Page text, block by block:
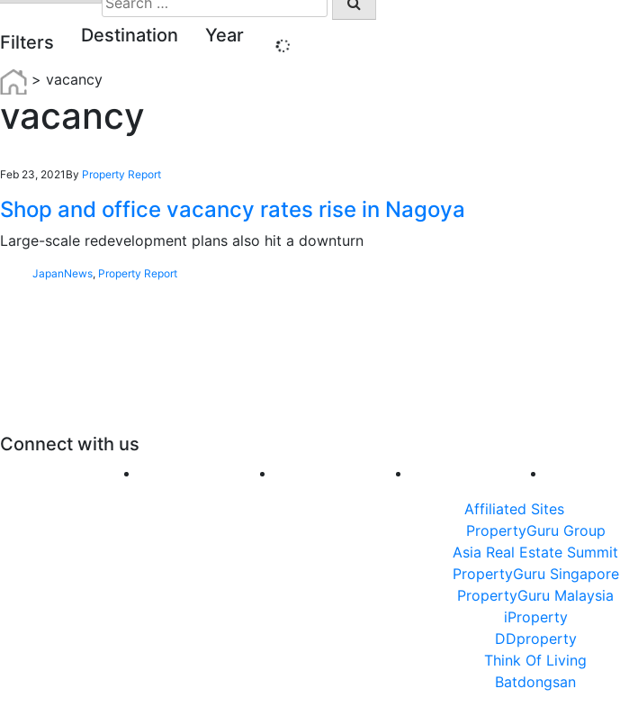
for:
Filters Destination Year
> vacancy
vacancy
Feb 23, 2021 By Property Report
Shop and office vacancy rates rise in Nagoya
Large-scale redevelopment plans also hit a downturn
JapanNews, Property Report
Connect with us
Affiliated Sites
PropertyGuru Group
Asia Real Estate Summit
PropertyGuru Singapore
PropertyGuru Malaysia
iProperty
DDproperty
Think Of Living
Batdongsan